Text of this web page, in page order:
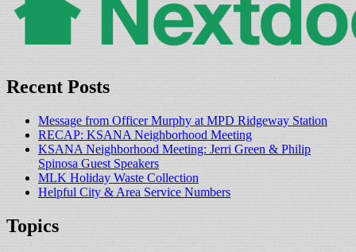
Recent Posts
Message from Officer Murphy at MPD Ridgeway Station
RECAP: KSANA Neighborhood Meeting
KSANA Neighborhood Meeting: Jerri Green & Philip
Spinosa Guest Speakers
MLK Holiday Waste Collection
Helpful City & Area Service Numbers
Topics